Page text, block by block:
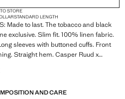
STORE
STANDARD LENGTH
Made to last. The tobacco and black
exclusive. Slim fit. 100% linen fabric.
sleeves with buttoned cuffs. Front
Straight hem. Casper Ruud x
by adding new endurance tests
AND CARE